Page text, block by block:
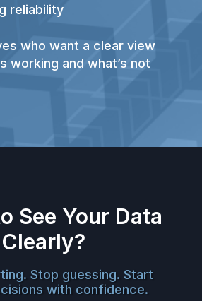
reliability
who want a clear view
working and what’s not
See Your Data
Clearly?
Stop guessing. Start
with confidence.